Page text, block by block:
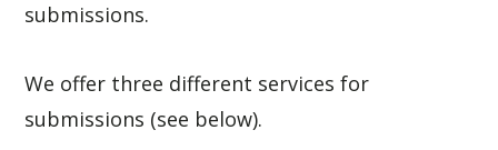
submissions.
We offer three different services for
submissions (see below).